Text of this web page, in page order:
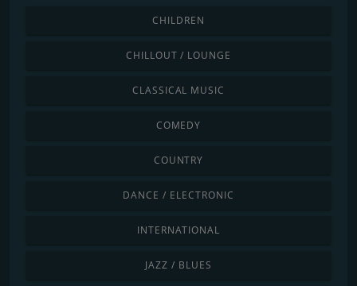
CHILDREN
CHILLOUT / LOUNGE
CLASSICAL MUSIC
COMEDY
COUNTRY
DANCE / ELECTRONIC
INTERNATIONAL
JAZZ / BLUES